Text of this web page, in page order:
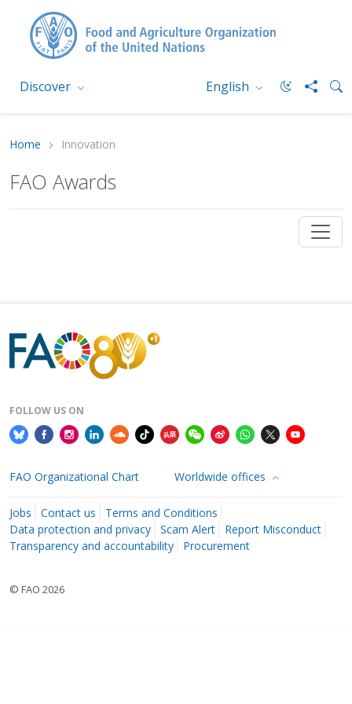
Discover English
Home Innovation
FAO Awards
FOLLOW US ON
FAO Organizational Chart Worldwide offices
Jobs Contact us
Terms and Conditions
Data protection and privacy
Scam Alert
Report Misconduct
Transparency and accountability
Procurement
© FAO 2026